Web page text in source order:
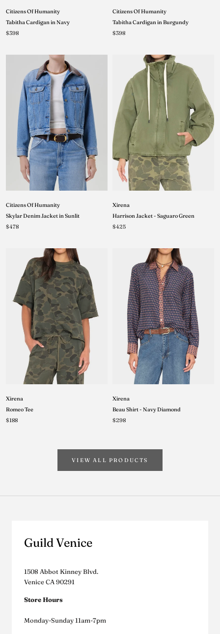
Citizens Of Humanity
Tabitha Cardigan in Navy
$398
Citizens Of Humanity
Tabitha Cardigan in Burgundy
$398
Citizens Of Humanity
Skylar Denim Jacket in Sunlit
$478
Xirena
Harrison Jacket - Saguaro Green
$425
Xirena
Romeo Tee
$188
Xirena
Beau Shirt - Navy Diamond
$298
VIEW ALL PRODUCTS
Guild Venice
1508 Abbot Kinney Blvd.
Venice CA 90291
Store Hours
Monday-Sunday 11am-7pm